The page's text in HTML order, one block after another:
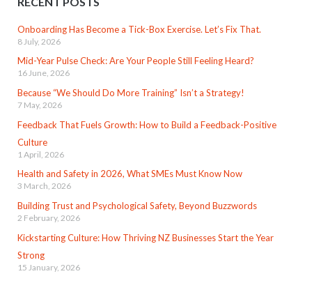
Onboarding Has Become a Tick-Box Exercise. Let’s Fix That.
8 July, 2026
Mid-Year Pulse Check: Are Your People Still Feeling Heard?
16 June, 2026
Because “We Should Do More Training” Isn’t a Strategy!
7 May, 2026
Feedback That Fuels Growth: How to Build a Feedback-Positive
Culture
1 April, 2026
Health and Safety in 2026, What SMEs Must Know Now
3 March, 2026
Building Trust and Psychological Safety, Beyond Buzzwords
2 February, 2026
Kickstarting Culture: How Thriving NZ Businesses Start the Year
Strong
15 January, 2026